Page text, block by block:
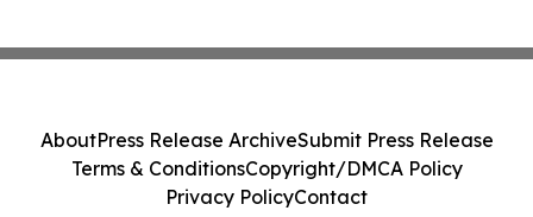
AboutPress Release ArchiveSubmit Press Release
Terms & ConditionsCopyright/DMCA Policy
Privacy PolicyContact